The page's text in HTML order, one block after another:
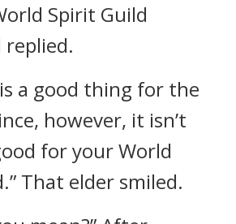
Spirit Guild
replied.
a good thing for the
however, it isn’t
for your World
That elder smiled.